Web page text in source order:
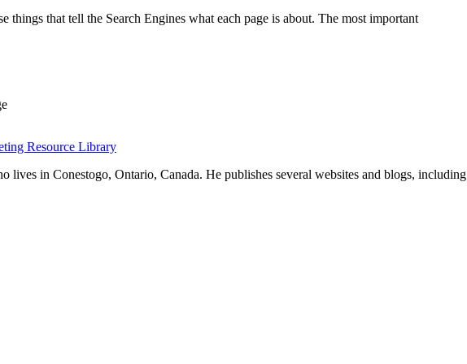
that tell the Search Engines what each page is about. The most important
Resource Library
in Conestogo, Ontario, Canada. He publishes several websites and blogs, including